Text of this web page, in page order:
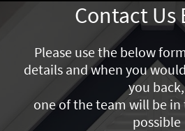
Contact Us
Please use the below
details and when you
you back,
one of the team will be in
possible